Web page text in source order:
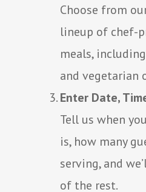
Choose from
lineup of chef-
meals,
and vegetarian
Enter Date,
Tell us when
is, how many
serving, and
of the rest.